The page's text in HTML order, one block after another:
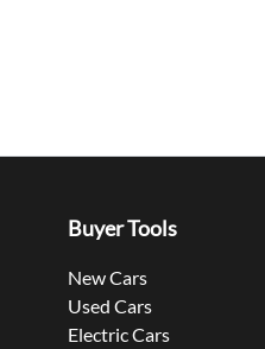
Buyer Tools
New Cars
Used Cars
Electric Cars